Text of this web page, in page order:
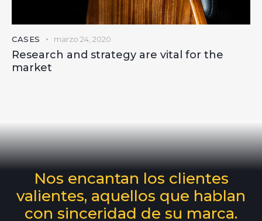
CASES marzo 24, 2020
Research and strategy are vital for the
market
Nos encantan los clientes
valientes, aquellos que hablan
con sinceridad de su marca.